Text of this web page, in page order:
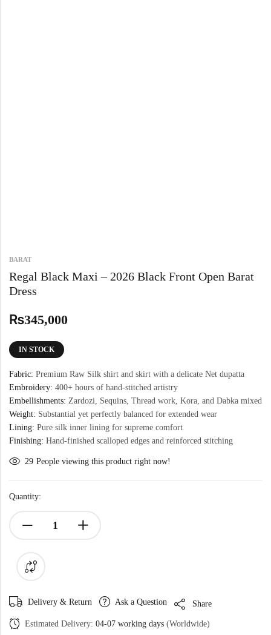
BARAT
Regal Black Maxi – 2026 Black Front Open Barat
Dress
₨345,000
IN STOCK
Fabric: Premium Raw Silk shirt and skirt with a delicate Net dupatta
Embroidery: 400+ hours of hand-stitched artistry
Embellishments: Zardozi, Sequins, Thread work, Kora, and Dabka mixed
Weight: Substantial yet perfectly balanced for extended wear
Lining: Pure silk inner lining for supreme comfort
Finishing: Hand-finished scalloped edges and reinforced stitching
29 People viewing this product right now!
Quantity:
Delivery & Return Ask a Question Share
Estimated Delivery: 04-07 working days (Worldwide)